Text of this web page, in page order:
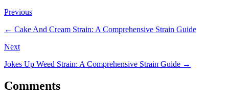
Previous
← Cake And Cream Strain: A Comprehensive Strain Guide
Next
Jokes Up Weed Strain: A Comprehensive Strain Guide →
Comments